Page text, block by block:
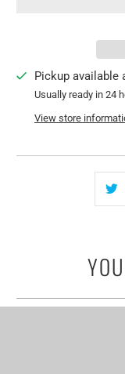
Pickup available
Usually ready in 24
View store